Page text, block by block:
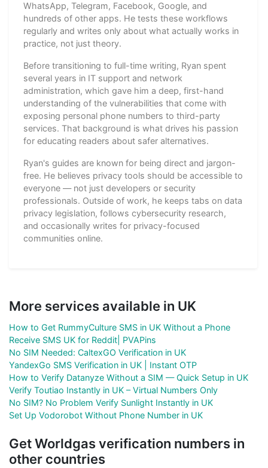
WhatsApp, Telegram, Facebook, Google, and
hundreds of other apps. He tests these workflows
regularly and writes only about what actually works in
practice, not just theory.
Before transitioning to full-time writing, Ryan spent
several years in IT support and network
administration, which gave him a deep, first-hand
understanding of the vulnerabilities that come with
exposing personal phone numbers to third-party
services. That background is what drives his passion
for educating readers about safer alternatives.
Ryan's guides are known for being direct and jargon-
free. He believes privacy tools should be accessible to
everyone — not just developers or security
professionals. Outside of work, he keeps tabs on data
privacy legislation, follows cybersecurity research,
and occasionally writes for privacy-focused
communities online.
More services available in UK
How to Get RummyCulture SMS in UK Without a Phone
Receive SMS UK for Reddit| PVAPins
No SIM Needed: CaltexGO Verification in UK
YandexGo SMS Verification in UK | Instant OTP
How to Verify Datanyze Without a SIM — Quick Setup in UK
Verify Toutiao Instantly in UK – Virtual Numbers Only
No SIM? No Problem Verify Sunlight Instantly in UK
Set Up Vodorobot Without Phone Number in UK
Get Worldgas verification numbers in
other countries